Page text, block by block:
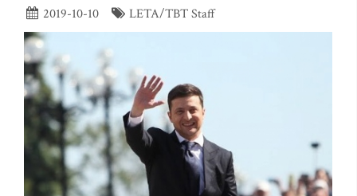
2019-10-10 LETA/TBT Staff